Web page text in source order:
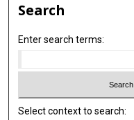
Search
Enter search terms:
Select context to search: